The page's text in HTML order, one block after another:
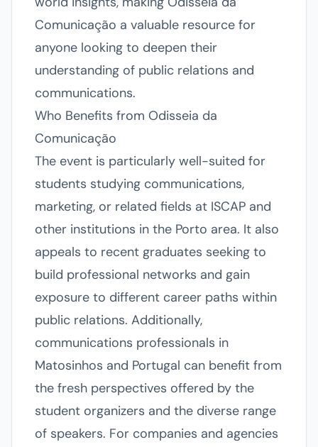
Comunicação a valuable resource for
anyone looking to deepen their
understanding of public relations and
communications.
Who Benefits from Odisseia da
Comunicação
The event is particularly well-suited for
students studying communications,
marketing, or related fields at ISCAP and
other institutions in the Porto area. It also
appeals to recent graduates seeking to
build professional networks and gain
exposure to different career paths within
public relations. Additionally,
communications professionals in
Matosinhos and Portugal can benefit from
the fresh perspectives offered by the
student organizers and the diverse range
of speakers. For companies and agencies